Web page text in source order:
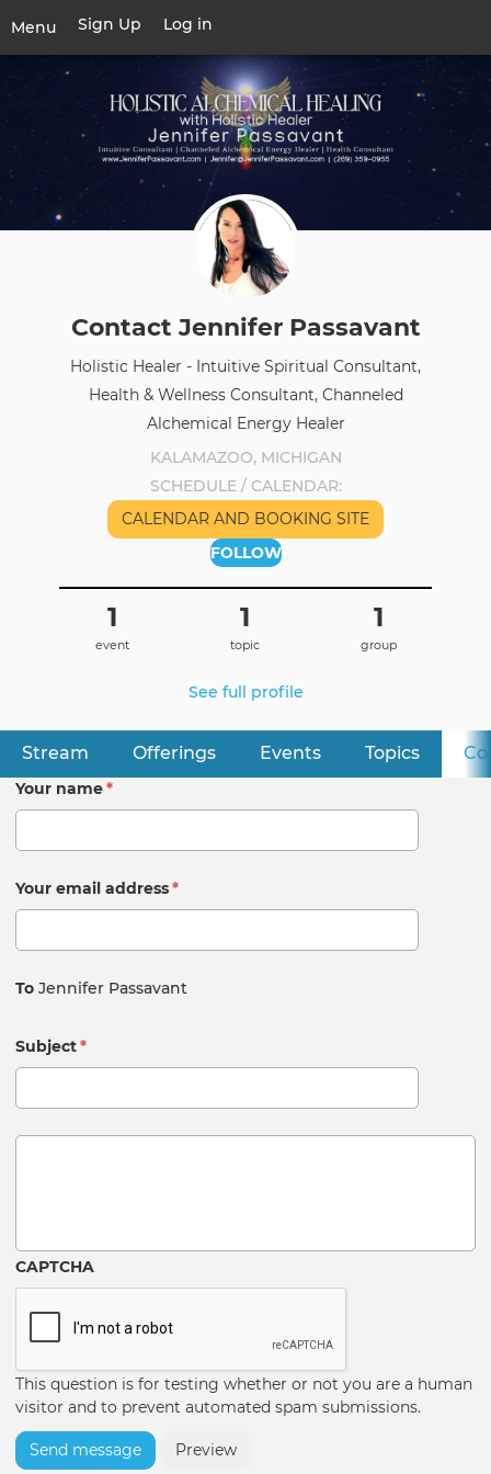
main
content
Menu
Toggle
navigation
User
account
menu
Sign Up Log in
Primary
tabs
Stream Offerings Events Topics
Contact Jennifer Passavant
Holistic Healer - Intuitive Spiritual Consultant,
Health & Wellness Consultant, Channeled
Alchemical Energy Healer
KALAMAZOO, MICHIGAN
SCHEDULE / CALENDAR
CALENDAR AND BOOKING SITE
FOLLOW
1
event
1
topic
1
group
See full profile
Your name*
Your email address*
To Jennifer Passavant
Subject*
Message
CAPTCHA
This question is for testing whether or not you are a human
visitor and to prevent automated spam submissions.
Send message Preview